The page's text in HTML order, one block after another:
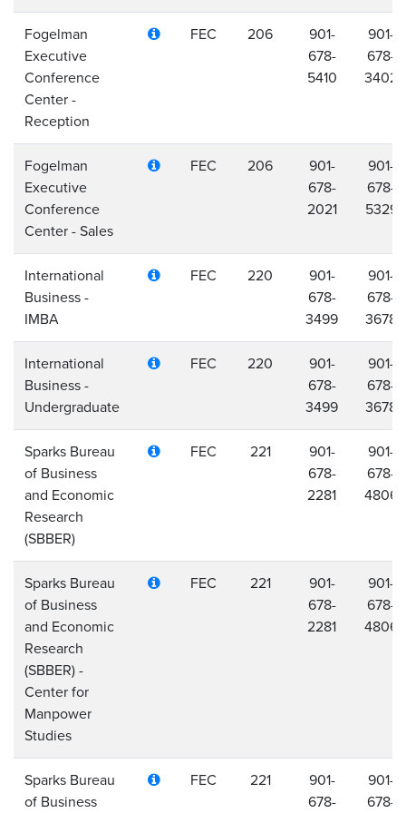
Fogelman
Executive
Conference
Center -
Reception
FEC 206
901-
678-
5410
901-
678-
3402
Fogelman
Executive
Conference
Center - Sales
FEC 206
901-
678-
2021
901-
678-
5329
International
Business -
IMBA
FEC 220
901-
678-
3499
901-
678-
3678
International
Business -
Undergraduate
FEC 220
901-
678-
3499
901-
678-
3678
Sparks Bureau
of Business
and Economic
Research
(SBBER)
FEC 221
901-
678-
2281
901-
678-
4806
Sparks Bureau
of Business
and Economic
Research
(SBBER) -
Center for
Manpower
Studies
FEC 221
901-
678-
2281
901-
678-
4806
Sparks Bureau
of Business
FEC 221
901-
678-
901-
678-